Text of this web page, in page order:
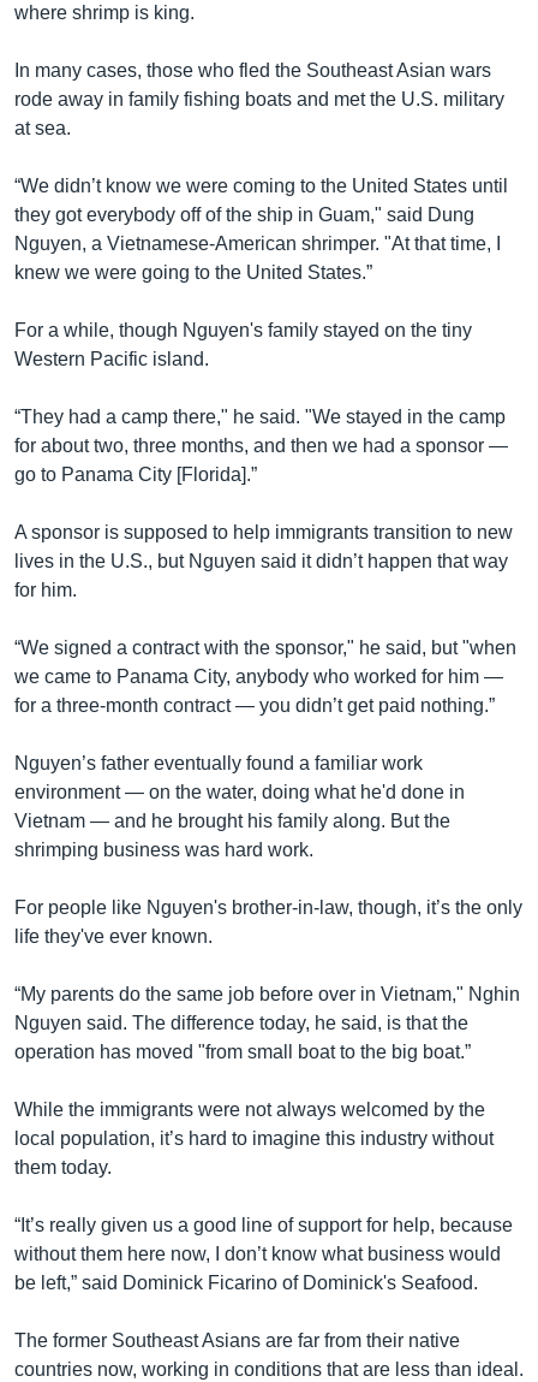
where shrimp is king.
In many cases, those who fled the Southeast Asian wars
rode away in family fishing boats and met the U.S. military
at sea.
“We didn’t know we were coming to the United States until
they got everybody off of the ship in Guam," said Dung
Nguyen, a Vietnamese-American shrimper. "At that time, I
knew we were going to the United States.”
For a while, though Nguyen's family stayed on the tiny
Western Pacific island.
“They had a camp there," he said. "We stayed in the camp
for about two, three months, and then we had a sponsor —
go to Panama City [Florida].”
A sponsor is supposed to help immigrants transition to new
lives in the U.S., but Nguyen said it didn’t happen that way
for him.
“We signed a contract with the sponsor," he said, but "when
we came to Panama City, anybody who worked for him —
for a three-month contract — you didn’t get paid nothing.”
Nguyen’s father eventually found a familiar work
environment — on the water, doing what he'd done in
Vietnam — and he brought his family along. But the
shrimping business was hard work.
For people like Nguyen's brother-in-law, though, it’s the only
life they've ever known.
“My parents do the same job before over in Vietnam," Nghin
Nguyen said. The difference today, he said, is that the
operation has moved "from small boat to the big boat.”
While the immigrants were not always welcomed by the
local population, it’s hard to imagine this industry without
them today.
“It’s really given us a good line of support for help, because
without them here now, I don’t know what business would
be left,” said Dominick Ficarino of Dominick's Seafood.
The former Southeast Asians are far from their native
countries now, working in conditions that are less than ideal.